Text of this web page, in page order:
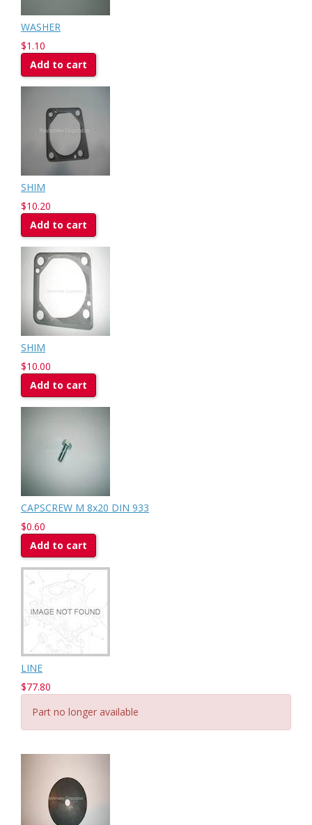
WASHER
$1.10
Add to cart
SHIM
$10.20
Add to cart
SHIM
$10.00
Add to cart
CAPSCREW M 8x20 DIN 933
$0.60
Add to cart
LINE
$77.80
Part no longer available